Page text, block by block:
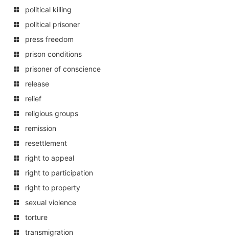
political killing
political prisoner
press freedom
prison conditions
prisoner of conscience
release
relief
religious groups
remission
resettlement
right to appeal
right to participation
right to property
sexual violence
torture
transmigration